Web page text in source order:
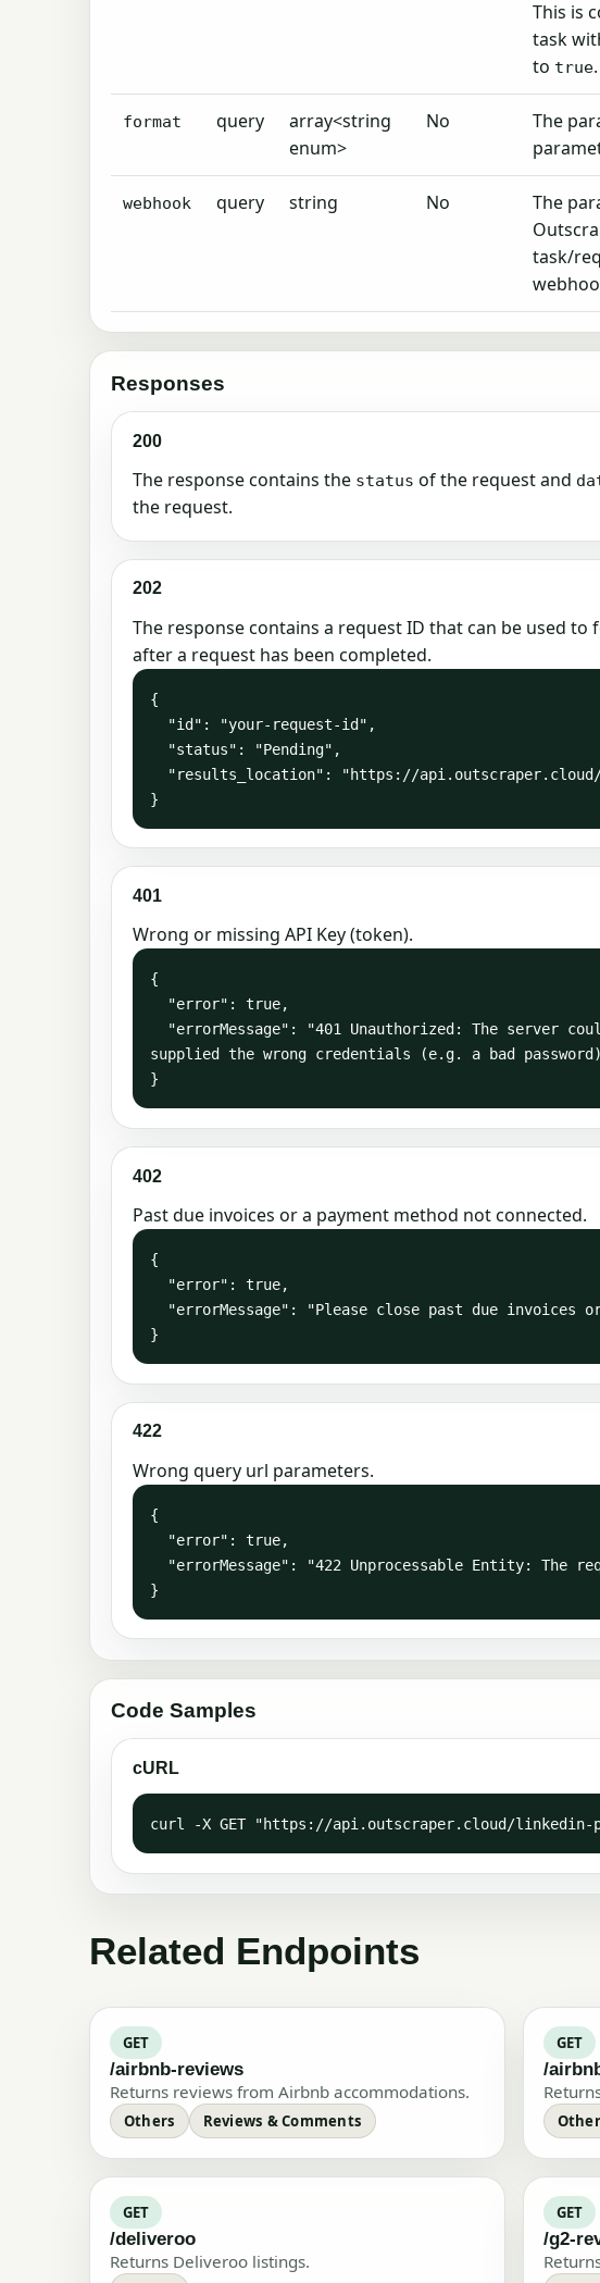
This is
task
to true.
format query
array<string
enum>
No
The
webhook query string No
The
task/
Responses
200
The response contains the status of the request and
the request.
202
The response contains a request ID that can be used to
after a request has been completed.
{
}
401
Wrong or missing API Key (token).
{
supplied the wrong credentials (e.g. a bad
}
402
Past due invoices or a payment method not connected.
{
}
422
Wrong query url parameters.
{
}
Code Samples
cURL
curl -X GET "https://api.outscraper.cloud/linkedin-
Related Endpoints
GET
/airbnb-reviews
Returns reviews from Airbnb accommodations.
Others Reviews & Comments
GET
/
GET
/deliveroo
Returns Deliveroo listings.
GET
/g2-